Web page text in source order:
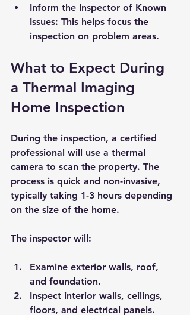
Inform the Inspector of Known
Issues: This helps focus the
inspection on problem areas.
What to Expect During
a Thermal Imaging
Home Inspection
During the inspection, a certified
professional will use a thermal
camera to scan the property. The
process is quick and non-invasive,
typically taking 1-3 hours depending
on the size of the home.
The inspector will:
Examine exterior walls, roof,
and foundation.
Inspect interior walls, ceilings,
floors, and electrical panels.